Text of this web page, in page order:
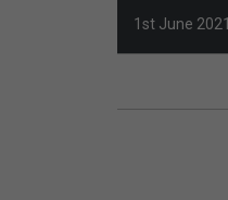
1st June 2021